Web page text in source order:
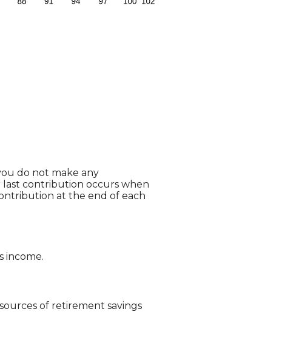
do not make any
last contribution occurs when
at the end of each
income.
of retirement savings